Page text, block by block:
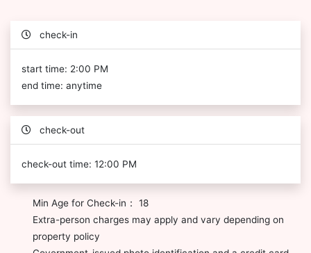
check-in
start time: 2:00 PM
end time: anytime
check-out
check-out time: 12:00 PM
Min Age for Check-in： 18
Extra-person charges may apply and vary depending on
property policy